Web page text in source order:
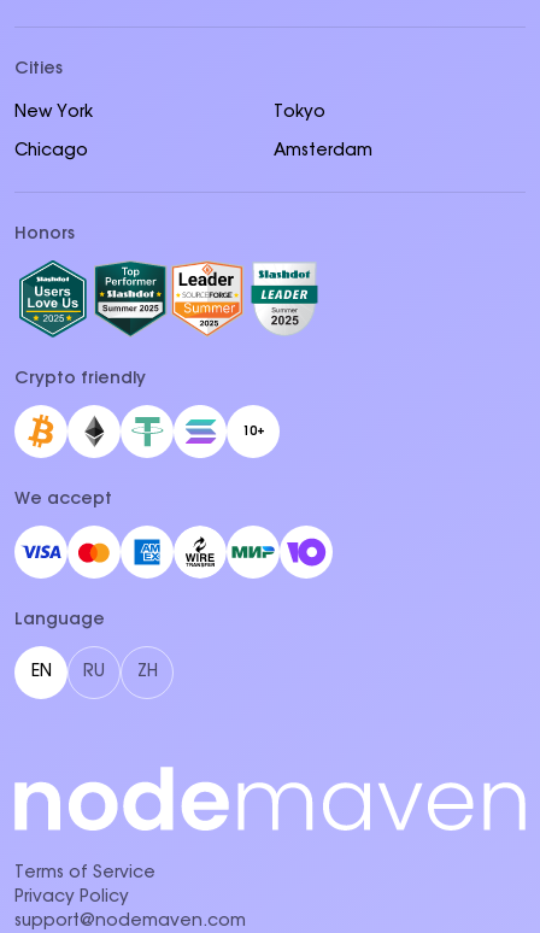
Cities
New York Tokyo
Chicago Amsterdam
Honors
Crypto friendly
10+
We accept
Language
EN RU ZH
Terms of Service
Privacy Policy
support@nodemaven.com